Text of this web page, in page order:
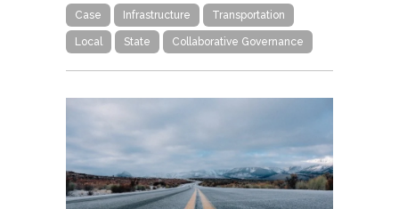
Case Infrastructure Transportation
Local State Collaborative Governance